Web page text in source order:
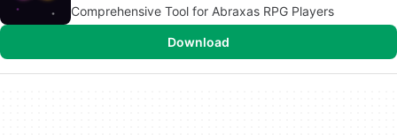
Comprehensive Tool for Abraxas RPG Players
Download